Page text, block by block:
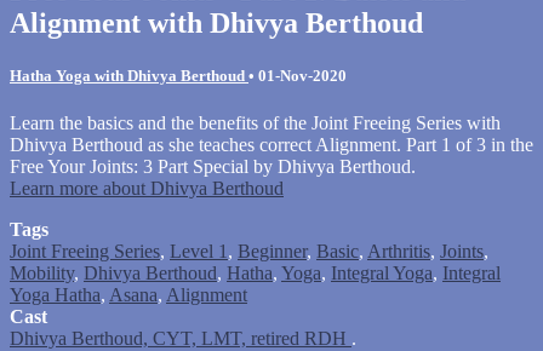
Alignment with Dhivya Berthoud
Hatha Yoga with Dhivya Berthoud • 01-Nov-2020
Learn the basics and the benefits of the Joint Freeing Series with
Dhivya Berthoud as she teaches correct Alignment. Part 1 of 3 in the
Free Your Joints: 3 Part Special by Dhivya Berthoud.
Learn more about Dhivya Berthoud
Tags
Joint Freeing Series, Level 1 , Beginner, Basic, Arthritis, Joints,
Mobility, Dhivya Berthoud, Hatha, Yoga, Integral Yoga, Integral
Yoga Hatha, Asana, Alignment
Cast
Dhivya Berthoud, CYT, LMT, retired RDH .